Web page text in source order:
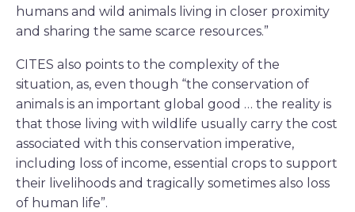
humans and wild animals living in closer proximity
and sharing the same scarce resources.”
CITES also points to the complexity of the
situation, as, even though “the conservation of
animals is an important global good … the reality is
that those living with wildlife usually carry the cost
associated with this conservation imperative,
including loss of income, essential crops to support
their livelihoods and tragically sometimes also loss
of human life”.